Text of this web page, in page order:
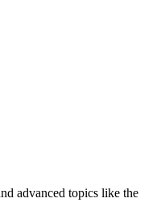
advanced topics like the